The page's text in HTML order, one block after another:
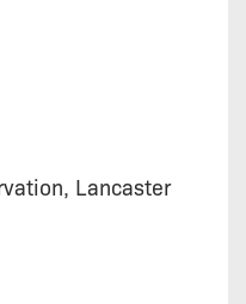
Lancaster